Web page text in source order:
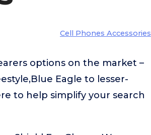
Cell Phones Accessories
options on the market –
Eagle to lesser-
to help simplify your search